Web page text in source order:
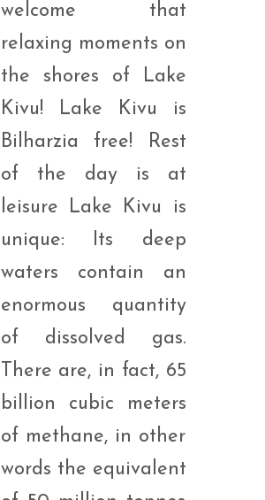
welcome that
relaxing moments on
the shores of Lake
Kivu! Lake Kivu is
Bilharzia free! Rest
of the day is at
leisure Lake Kivu is
unique: Its deep
waters contain an
enormous quantity
of dissolved gas.
There are, in fact, 65
billion cubic meters
of methane, in other
words the equivalent